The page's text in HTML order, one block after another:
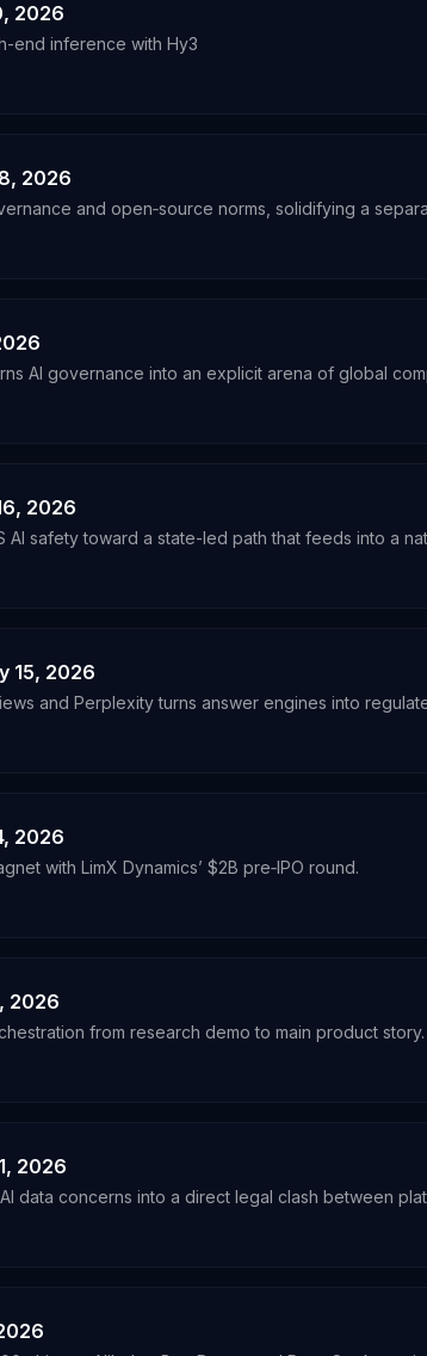
2026
end inference with Hy3
2026
and open‑source norms, solidifying a
AI governance into an explicit arena of global
2026
AI safety toward a state-led path that feeds into a
15, 2026
and Perplexity turns answer engines into
2026
with LimX Dynamics’ $2B pre‑IPO round.
2026
from research demo to main product story.
2026
data concerns into a direct legal clash between